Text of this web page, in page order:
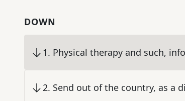
DOWN
1. Physical therapy and such,
2. Send out of the country, as a